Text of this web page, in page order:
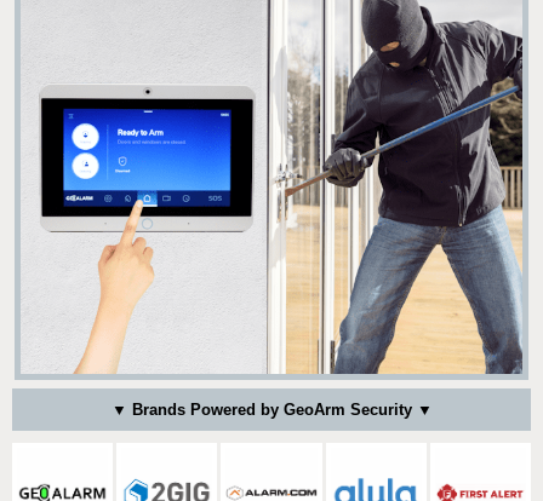
▼ Brands Powered by GeoArm Security ▼